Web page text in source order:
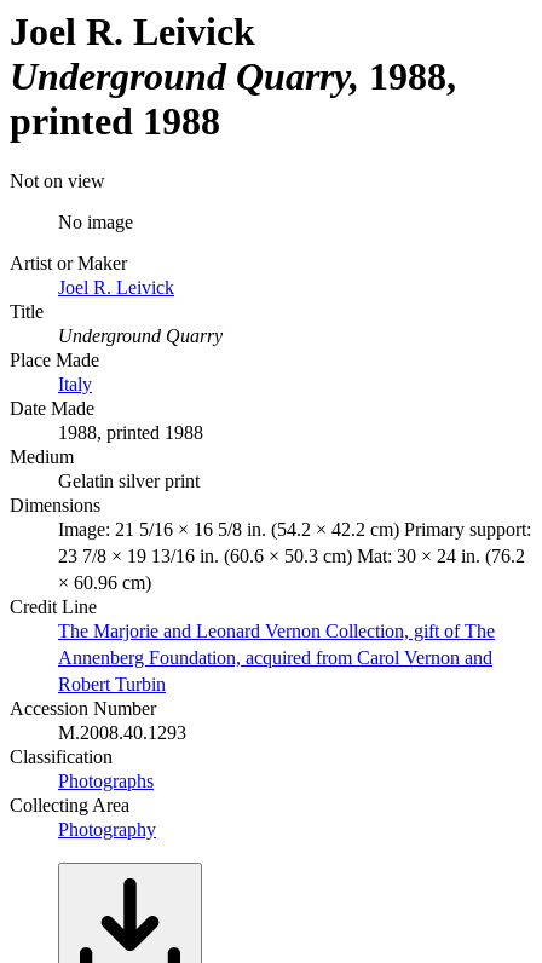
Joel R. Leivick
Underground Quarry 1988,
printed 1988
Not on view
No image
Artist or Maker
Joel R. Leivick
Title
Underground Quarry
Place Made
Italy
Date Made
1988, printed 1988
Medium
Gelatin silver print
Dimensions
Image: 21 5/16 × 16 5/8 in. (54.2 × 42.2 cm) Primary support:
23 7/8 × 19 13/16 in. (60.6 × 50.3 cm) Mat: 30 × 24 in. (76.2
× 60.96 cm)
Credit Line
The Marjorie and Leonard Vernon Collection, gift of The
Annenberg Foundation, acquired from Carol Vernon and
Robert Turbin
Accession Number
M.2008.40.1293
Classification
Photographs
Collecting Area
Photography